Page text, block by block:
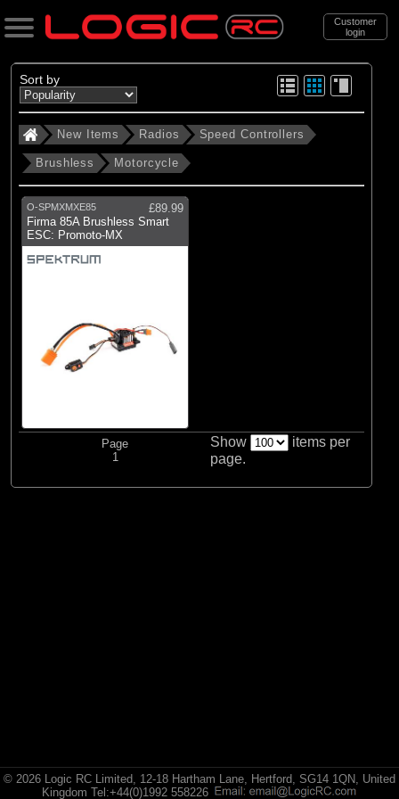
Customer
login
Search
Categories
New Items
. Radios
. . Speed Controllers
. . . Brushless
Motorcycle
Brands
Sort by
New Items Radios Speed Controllers
Brushless Motorcycle
O-SPMXMXE85
£89.99
Firma 85A Brushless Smart
ESC: Promoto-MX
Page
1
Show
items per
page.
© 2026 Logic RC Limited, 12-18 Hartham Lane, Hertford, SG14 1QN, United
Kingdom Tel:+44(0)1992 558226